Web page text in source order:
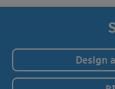
Design